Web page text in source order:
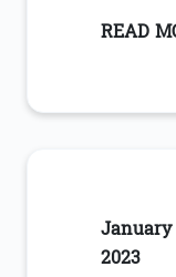
THE RELEVANT
READ
January
2023